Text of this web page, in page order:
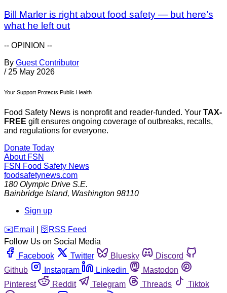
Bill Marler is right about food safety — but here’s
what he left out
-- OPINION --
By Guest Contributor
/ 25 May 2026
Your Support Protects Public Health
Food Safety News is nonprofit and reader-funded. Your TAX-
FREE gift ensures ongoing coverage of outbreaks, recalls,
and regulations for everyone.
Donate Today
About FSN
FSN Food Safety News
foodsafetynews.com
180 Olympic Drive S.E.
Bainbridge Island, Washington 98110
Sign up
️✉️ Email 🛜 RSS Feed
Follow Us on Social Media
Facebook
Twitter Bluesky
Discord
Github
Instagram Linkedin
Mastodon
Pinterest
Reddit Telegram Threads
Tiktok